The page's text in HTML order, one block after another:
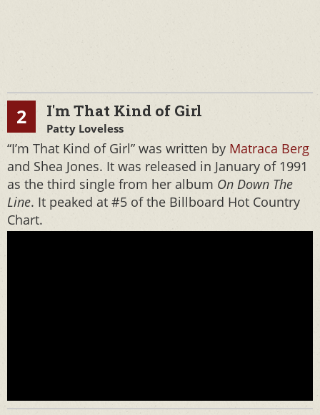
2 I'm That Kind of Girl
Patty Loveless
“I’m That Kind of Girl” was written by Matraca Berg
and Shea Jones. It was released in January of 1991
as the third single from her album On Down The
Line. It peaked at #5 of the Billboard Hot Country
Chart.